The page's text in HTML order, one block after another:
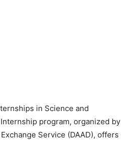
in Science and
program, organized by
Service (DAAD), offers